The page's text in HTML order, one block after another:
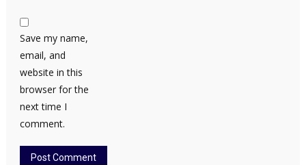
Save my name,
email, and
website in this
browser for the
next time I
comment.